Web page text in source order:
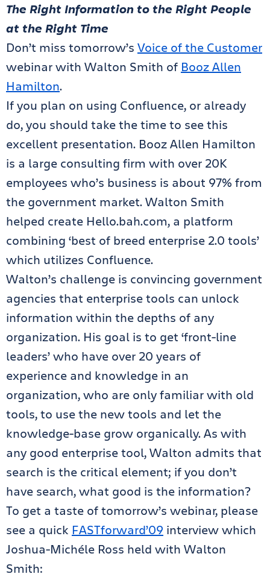
The Right Information to the Right People
at the Right Time
Don’t miss tomorrow’s Voice of the Customer
webinar with Walton Smith of Booz Allen
Hamilton.
If you plan on using Confluence, or already
do, you should take the time to see this
excellent presentation. Booz Allen Hamilton
is a large consulting firm with over 20K
employees who’s business is about 97% from
the government market. Walton Smith
helped create Hello.bah.com, a platform
combining ‘best of breed enterprise 2.0 tools’
which utilizes Confluence.
Walton’s challenge is convincing government
agencies that enterprise tools can unlock
information within the depths of any
organization. His goal is to get ‘front-line
leaders’ who have over 20 years of
experience and knowledge in an
organization, who are only familiar with old
tools, to use the new tools and let the
knowledge-base grow organically. As with
any good enterprise tool, Walton admits that
search is the critical element; if you don’t
have search, what good is the information?
To get a taste of tomorrow’s webinar, please
see a quick FASTforward’09 interview which
Joshua-Michéle Ross held with Walton
Smith: